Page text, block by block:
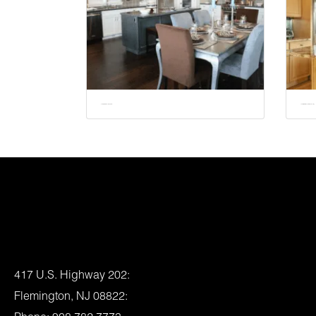
417 U.S. Highway 202:
Flemington, NJ 08822: